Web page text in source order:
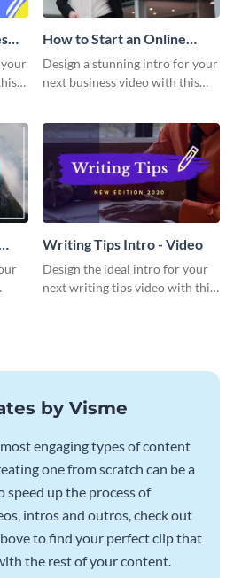
How to Start an Online
Business Intro - Video
Design a stunning intro for your
next business video with this
Writing Tips Intro - Video
Design the ideal intro for your
next writing tips video with this
by Visme
engaging types of content
one from scratch can be a
speed up the process of
intros and outros, check out
to find your perfect clip that
the rest of your content.